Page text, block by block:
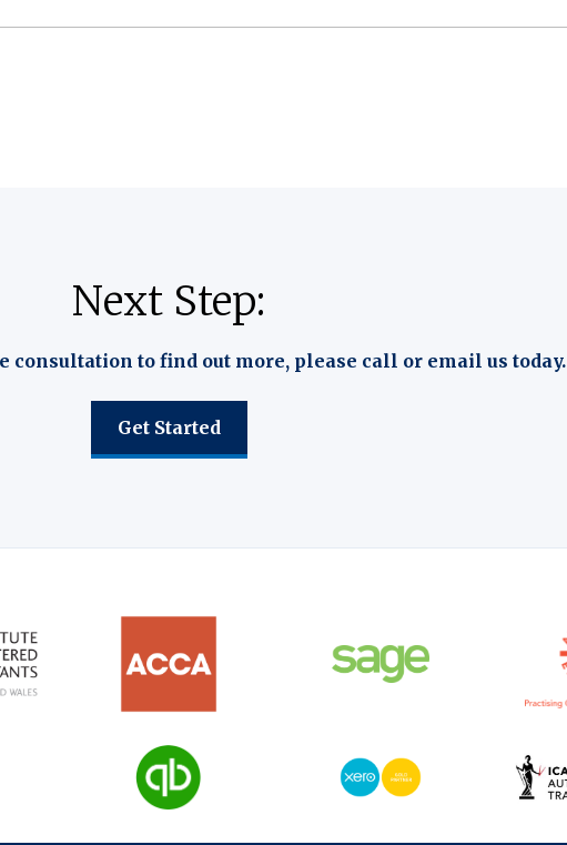
Next Step:
consultation to find out more, please call or email us today.
Get Started